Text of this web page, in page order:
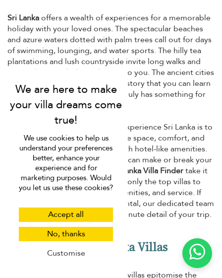
Sri Lankaoffers a wealth of experiences for a memorable
holiday with your loved ones. The spectacular beaches
and azure waters dotted with palm trees call out for days
of swimming, lounging, and water sports. The hilly tea
plantations and lush countryside invite long walks and
scenic drives with those dearest to you. The ancient cities
and cultural sights reveal a rich history that you can learn
from. Needless to say, Sri Lanka truly has something for
everyone.
And, of course, the best way to experience Sri Lanka is to
book a private villa. You'll have the space, comfort, and
privacy of your own home but with hotel-like amenities.
However, choosing the right villa can make or break your
vacation, which is why we at
Sri Lanka Villa Findertake it
as serious business. We handpick only the top villas to
give you the best in location, amenities, and service. If
you need help choosing a villa rental, our dedicated team
is ready to help you with every minute detail of your trip.
Why We Love Sri Lanka Villas
Laid-back yet luxurious, Sri Lanka villas epitomise the
We use cookies to help us
understand your preferences
better, enhance your
experience and for
marketing purposes. Would
you let us use these cookies?
Accept all
No, thanks
Customise